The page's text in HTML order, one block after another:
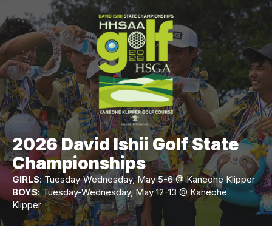
2026 David Ishii Golf State
Championships
GIRLS: Tuesday-Wednesday, May 5-6 @ Kaneohe Klipper
BOYS: Tuesday-Wednesday, May 12-13 @ Kaneohe
Klipper